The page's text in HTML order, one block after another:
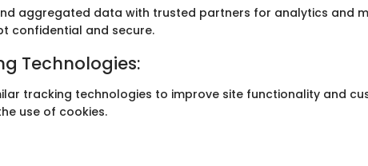
aggregated data with trusted partners for analytics and
confidential and secure.
Technologies:
tracking technologies to improve site functionality and
use of cookies.